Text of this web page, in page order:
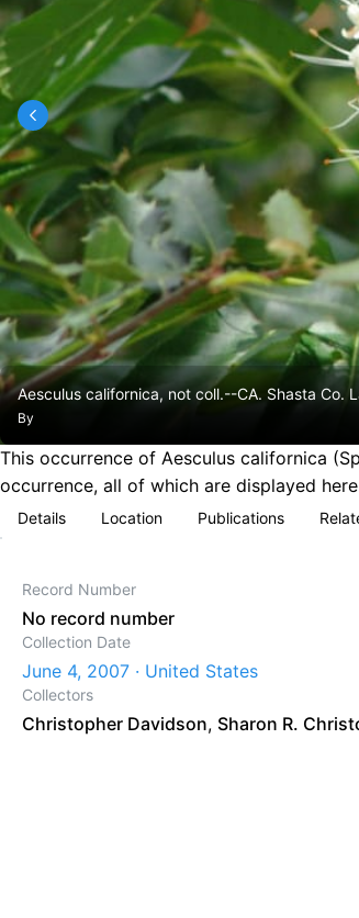
Aesculus californica, not coll.--CA. Shasta Co.
By
This occurrence of Aesculus californica
occurrence, all of which are displayed
Details Location Publications
Record Number
No record number
Collection Date
June 4, 2007 · United States
Collectors
Christopher Davidson, Sharon R.